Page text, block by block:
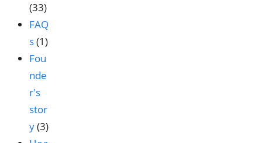
(33)
FAQ
s(1)
Fou
nde
r's
stor
y(3)